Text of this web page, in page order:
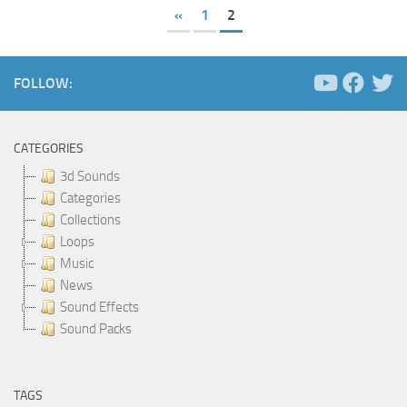
« 1 2
FOLLOW:
CATEGORIES
3d Sounds
Categories
Collections
Loops
Music
News
Sound Effects
Sound Packs
TAGS